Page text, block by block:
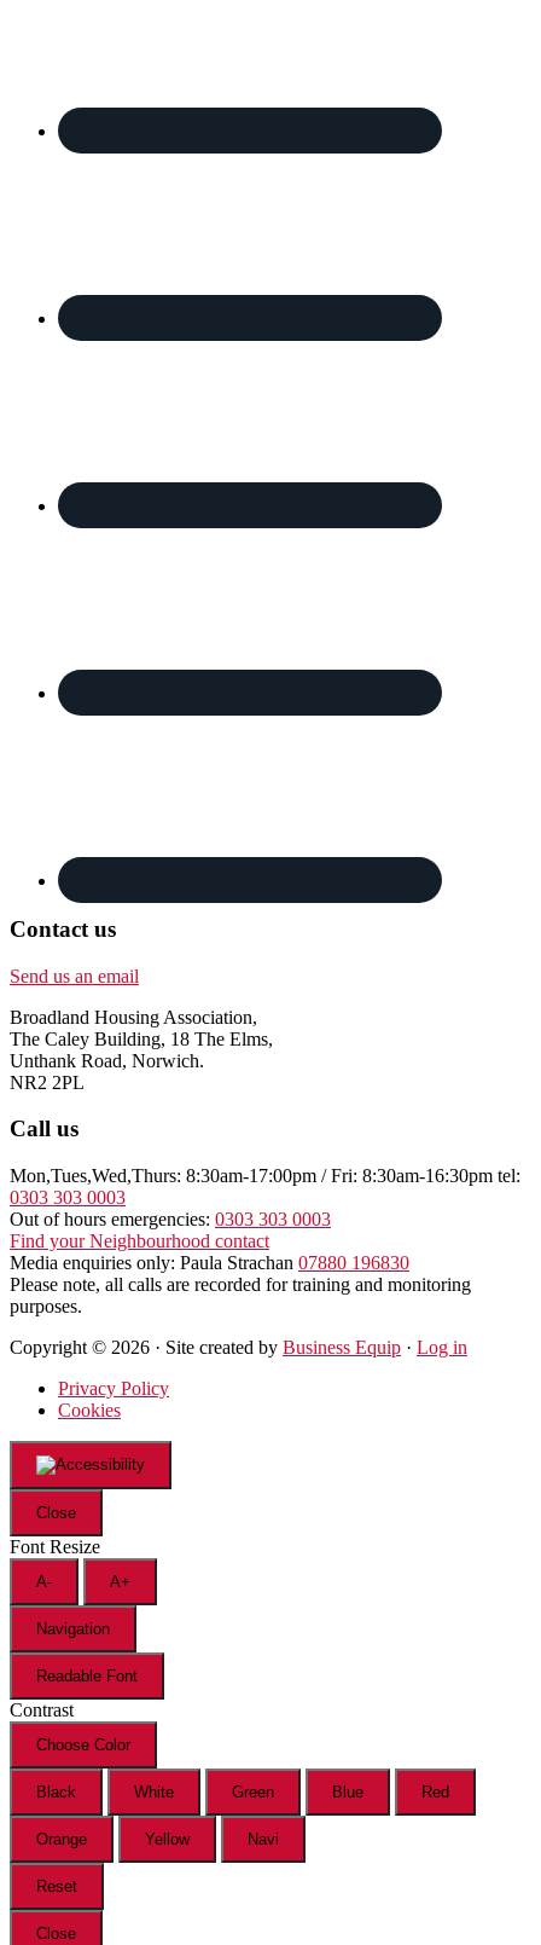
Contact us
Send us an email
Broadland Housing Association,
The Caley Building, 18 The Elms,
Unthank Road, Norwich.
NR2 2PL
Call us
Mon,Tues,Wed,Thurs: 8:30am-17:00pm / Fri: 8:30am-16:30pm tel:
0303 303 0003
Out of hours emergencies: 0303 303 0003
Find your Neighbourhood contact
Media enquiries only: Paula Strachan 07880 196830
Please note, all calls are recorded for training and monitoring
purposes.
Copyright © 2026 · Site created by Business Equip · Log in
Privacy Policy
Cookies
Close
Font Resize
A- A+
Navigation
Readable Font
Contrast
Choose Color
Black White Green Blue Red
Orange Yellow Navi
Reset
Close